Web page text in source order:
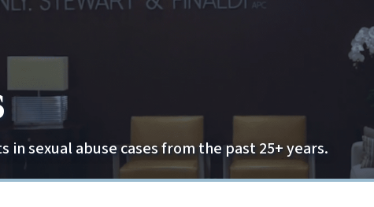
in sexual abuse cases from the past 25+ years.